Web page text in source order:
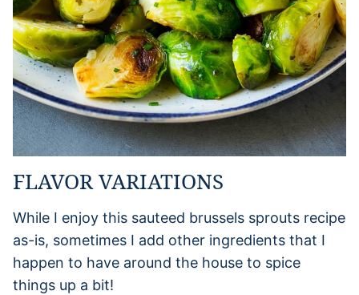
FLAVOR VARIATIONS
While I enjoy this sauteed brussels sprouts recipe
as-is, sometimes I add other ingredients that I
happen to have around the house to spice
things up a bit!